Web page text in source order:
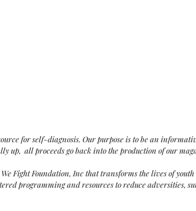
forself-diagnosis. Our purpose is to be an
up, all proceeds go back into the production of our
Fight Foundation, Inc thattransforms the lives of
programming and resources to reduce adversities,